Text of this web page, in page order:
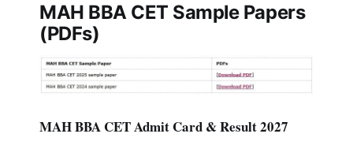
MAH BBA CET Sample Papers
(PDFs)
MAH BBA CET Admit Card & Result 2027